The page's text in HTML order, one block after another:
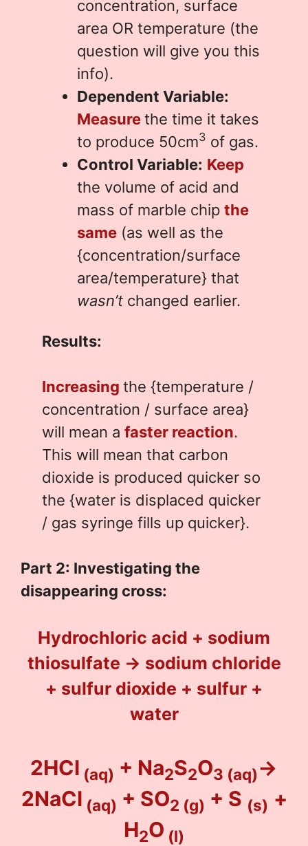
concentration, surface
area OR temperature (the
question will give you this
info).
Dependent Variable:
Measurethe time it takes
to produce 50cm3 of gas.
Control Variable: Keep
the volume of acid and
mass of marble chipthe
same (as well as the
{concentration/surface
area/temperature} that
wasn’t changed earlier.
Results:
Increasingthe {temperature /
concentration / surface area}
will mean afaster reaction.
This will mean that carbon
dioxide is produced quicker so
the {water is displaced quicker
/ gas syringe fills up quicker}.
Part 2: Investigating the
disappearing cross:
Hydrochloric acid + sodium
thiosulfate → sodium chloride
+ sulfur dioxide + sulfur +
water
2HCl (aq) + Na2S2O3 (aq)→
2NaCl (aq) + SO2 (g) + S (s) +
H2O (l)